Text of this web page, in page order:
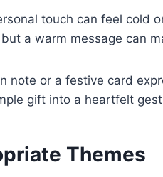
touch can feel cold
a warm message can
note or a festive card
gift into a heartfelt
Themes